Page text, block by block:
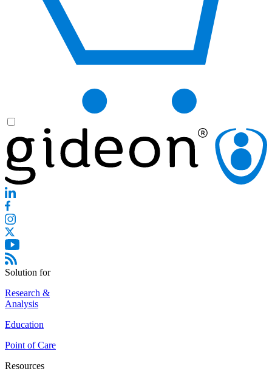
Solution for
Research &
Analysis
Education
Point of Care
Resources